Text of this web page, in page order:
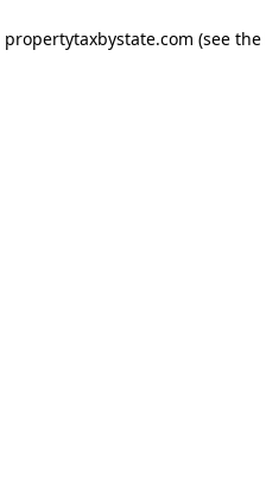
propertytaxbystate.com (see the